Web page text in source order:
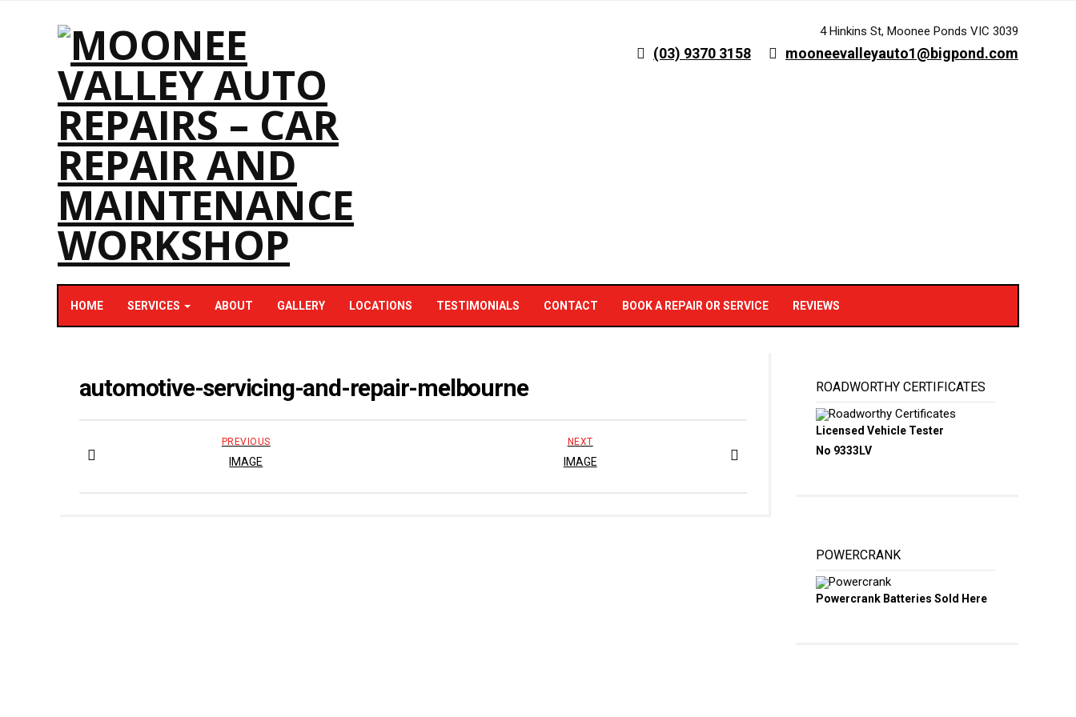
4 Hinkins St, Moonee Ponds VIC 3039
(03) 9370 3158 mooneevalleyauto1@bigpond.com
HOME SERVICES ABOUT GALLERY LOCATIONS TESTIMONIALS CONTACT BOOK A REPAIR OR SERVICE REVIEWS
automotive-servicing-and-repair-melbourne
NEXT
IMAGE
PREVIOUS
IMAGE
ROADWORTHY CERTIFICATES
Licensed Vehicle Tester
No 9333LV
POWERCRANK
Powercrank Batteries Sold Here